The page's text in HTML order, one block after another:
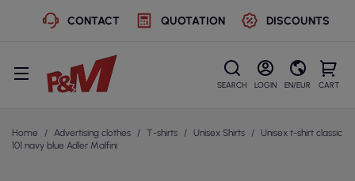
CONTACT QUOTATION DISCOUNTS
SEARCH LOGIN EN/EUR CART
Home Advertising clothes T-shirts Unisex Shirts
Unisex t-shirt classic
101 navy blue Adler Malfini